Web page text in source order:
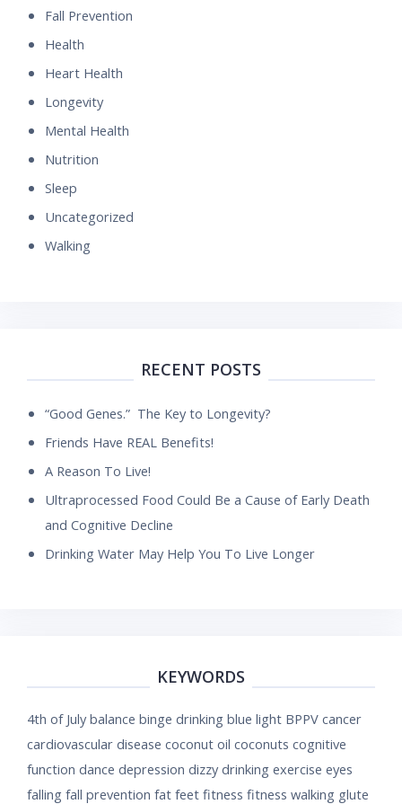
Fall Prevention
Health
Heart Health
Longevity
Mental Health
Nutrition
Sleep
Uncategorized
Walking
RECENT POSTS
“Good Genes.” The Key to Longevity?
Friends Have REAL Benefits!
A Reason To Live!
Ultraprocessed Food Could Be a Cause of Early Death
and Cognitive Decline
Drinking Water May Help You To Live Longer
KEYWORDS
4th of July balance binge drinking blue light BPPV cancer
cardiovascular disease coconut oil coconuts cognitive
function dance depression dizzy drinking exercise eyes
falling fall prevention fat feet fitness fitness walking glute